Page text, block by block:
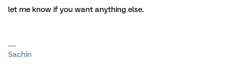
let me know if you want anything else.
Sachin